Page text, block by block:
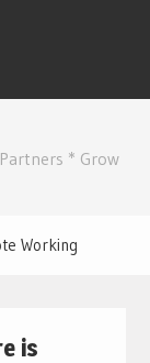
* Grow
Working
is